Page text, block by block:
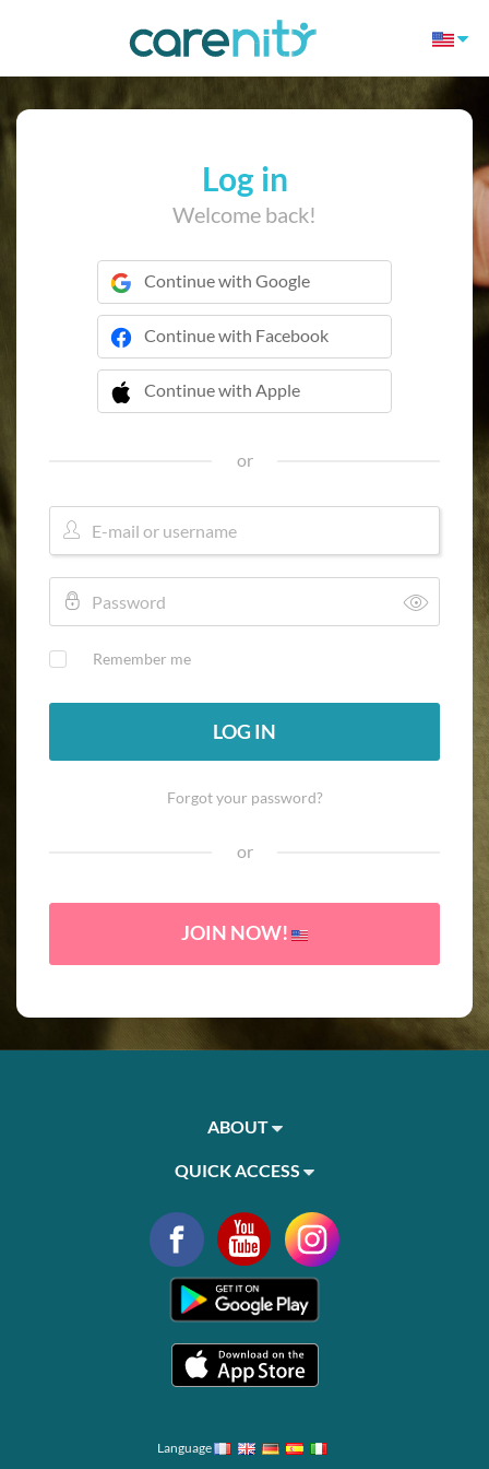
Log in
Welcome back!
Continue with Google
Continue with Facebook
Continue with Apple
 Continue with Apple
or
Remember me
LOG IN
Forgot your password?
or
JOIN NOW!
ABOUT
QUICK ACCESS
Language